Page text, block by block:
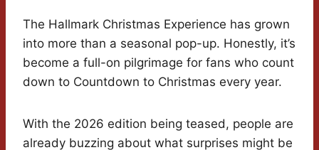
The Hallmark Christmas Experience has grown
into more than a seasonal pop-up. Honestly, it’s
become a full-on pilgrimage for fans who count
down to Countdown to Christmas every year.
With the 2026 edition being teased, people are
already buzzing about what surprises might be